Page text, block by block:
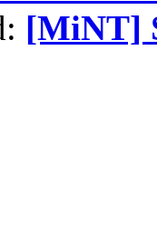
[MiNT]